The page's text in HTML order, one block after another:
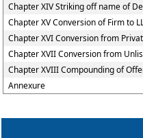
Chapter XIV Striking off name of
Chapter XV Conversion of Firm to
Chapter XVI Conversion from
Chapter XVII Conversion from
Chapter XVIII Compounding of
Annexure